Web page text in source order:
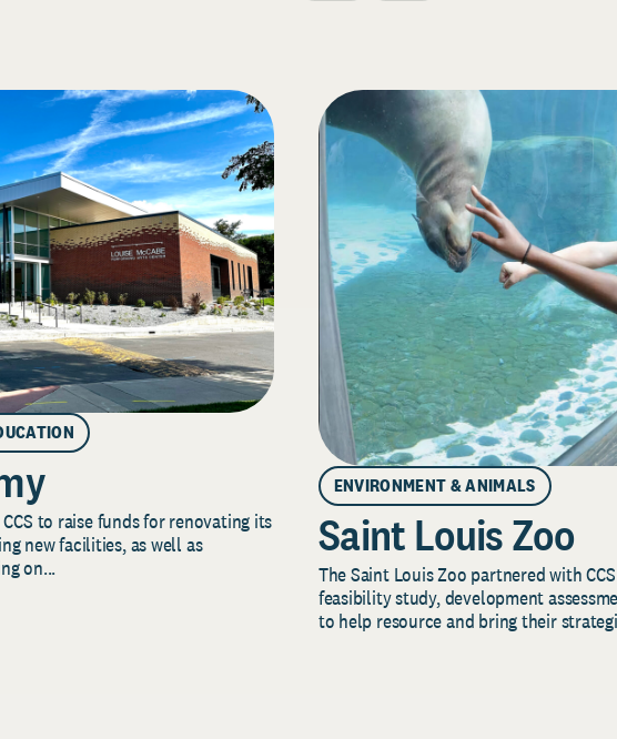
to raise funds for renovating its
new facilities, as well as
on...
ENVIRONMENT & ANIMALS
Saint Louis Zoo
The Saint Louis Zoo partnered with
feasibility study, development
to help resource and bring their